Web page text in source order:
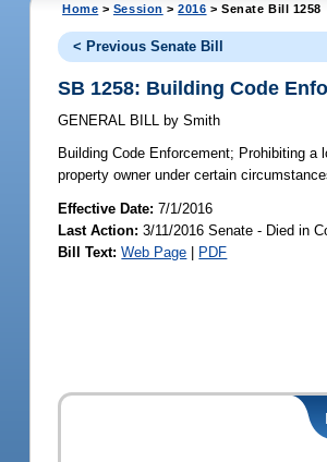
Home > Session >2016 > Senate Bill 1258
< Previous Senate Bill
SB 1258: Building Code
GENERAL BILL by Smith
Building Code Enforcement; Prohibiting a
property owner under certain
Effective Date:7/1/2016
Last Action: 3/11/2016 Senate - Died in
Bill Text: Web Page | PDF